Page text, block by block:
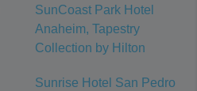
SunCoast Park Hotel
Anaheim, Tapestry
Collection by Hilton
Sunrise Hotel San Pedro